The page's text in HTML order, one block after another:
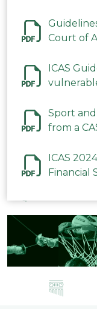
Court of
ICAS
2023
Sport
from a
ICAS
Financial